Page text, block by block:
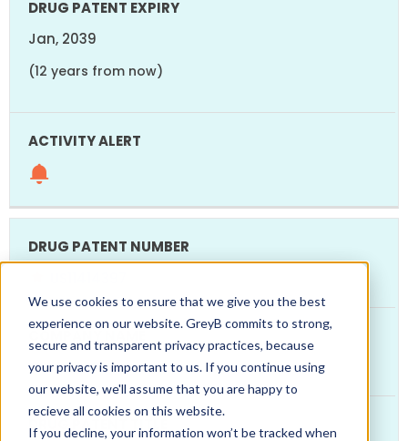
We use cookies to ensure that we give you the best
experience on our website. GreyB commits to strong,
secure and transparent privacy practices, because
your privacy is important to us. If you continue using
our website, we'll assume that you are happy to
recieve all cookies on this website.
If you decline, your information won’t be tracked when
Jan, 2039
(12 years from now)
CRINETICS